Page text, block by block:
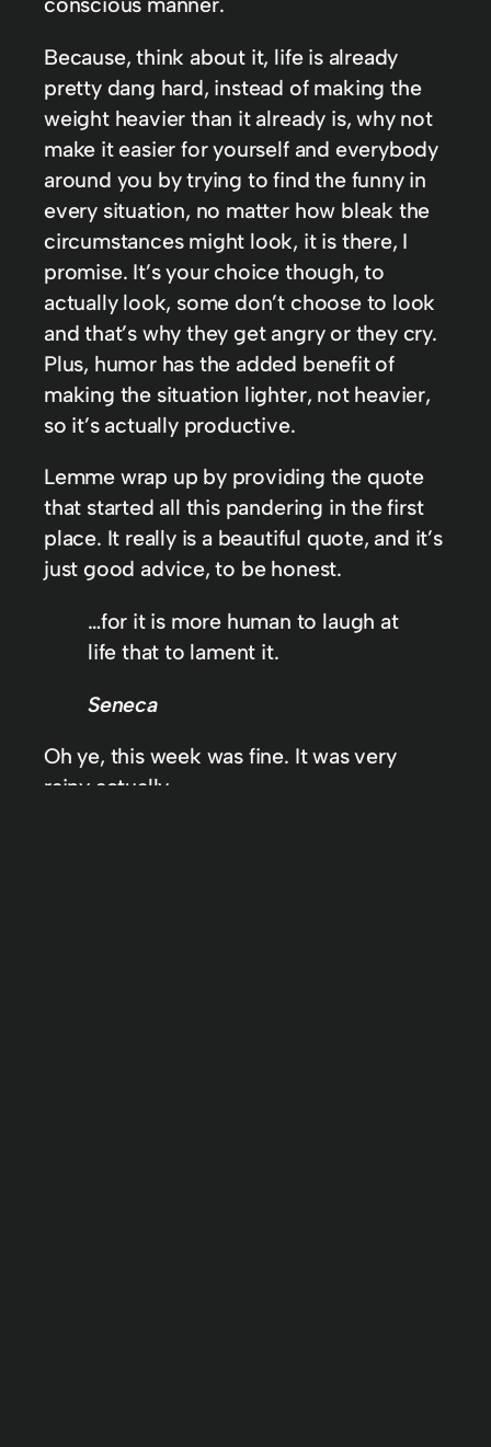
Because, think about it, life is already
pretty dang hard, instead of making the
weight heavier than it already is, why not
make it easier for yourself and everybody
around you by trying to find the funny in
every situation, no matter how bleak the
circumstances might look, it is there, I
promise. It’s your choice though, to
actually look, some don’t choose to look
and that’s why they get angry or they cry.
Plus, humor has the added benefit of
making the situation lighter, not heavier,
so it’s actually productive.
Lemme wrap up by providing the quote
that started all this pandering in the first
place. It really is a beautiful quote, and it’s
just good advice, to be honest.
…for it is more human to laugh at
life that to lament it.
Seneca
Oh ye, this week was fine. It was very
rainy actually.